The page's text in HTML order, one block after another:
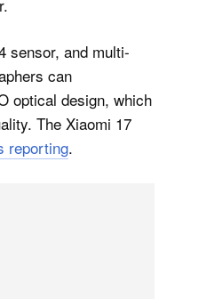
sensor, and multi-
can
optical design, which
The Xiaomi 17
reporting.